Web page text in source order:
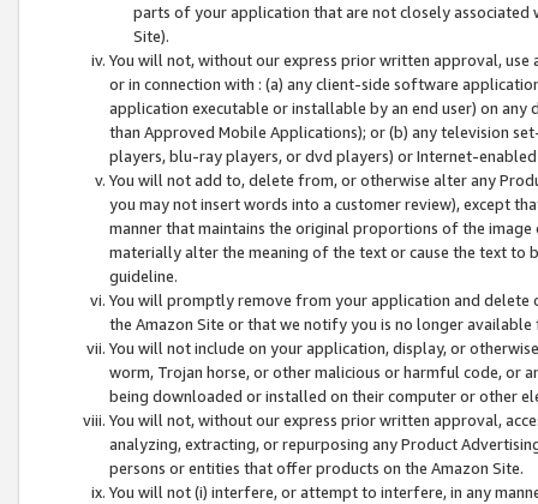
parts of your application that are not closely associated
Site).
You will not, without our express prior written approval,
or in connection with : (a) any client-side software
application executable or installable by an end user) on
than Approved Mobile Applications); or (b) any television
players, blu-ray players, or dvd players) or Internet-enabled
You will not add to, delete from, or otherwise alter any
you may not insert words into a customer review), except
manner that maintains the original proportions of the
materially alter the meaning of the text or cause the text
guideline.
You will promptly remove from your application and
the Amazon Site or that we notify you is no longer available
You will not include on your application, display, or
worm, Trojan horse, or other malicious or harmful code, or
being downloaded or installed on their computer or other
You will not, without our express prior written approval,
analyzing, extracting, or repurposing any Product
persons or entities that offer products on the Amazon Site.
You will not (i) interfere, or attempt to interfere, in any